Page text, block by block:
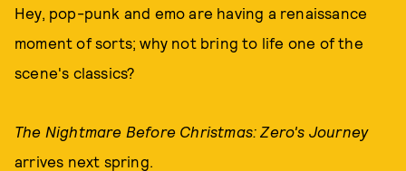
Hey, pop-punk and emo are having a renaissance
moment of sorts; why not bring to life one of the
scene's classics?
The Nightmare Before Christmas: Zero's Journey
arrives next spring.